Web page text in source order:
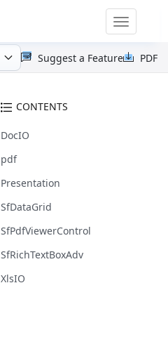
Toggle
PDF
Suggest a Feature
CONTENTS
DocIO
pdf
Presentation
SfDataGrid
SfPdfViewerControl
SfRichTextBoxAdv
XlsIO